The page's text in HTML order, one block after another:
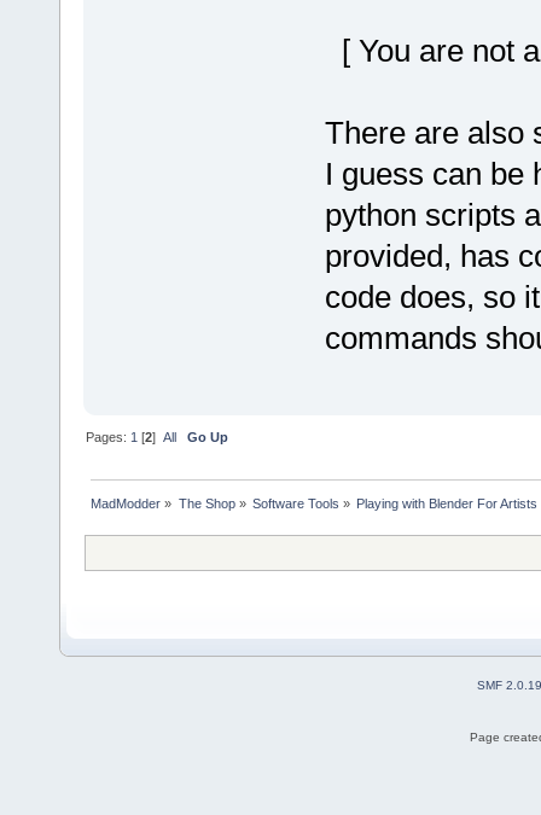
[ You are not
There are also
I guess can be
python scripts
provided, has
code does, so
commands
Pages: 1 [2]All Go Up
MadModder » The Shop» Software Tools » Playing with Blender For
SMF 2.0.19
Page